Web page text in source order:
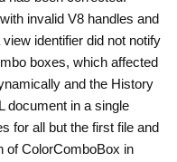
invalid V8 handles and
identifier did not notify
boxes, which affected
and the History
document in a single
for all but the first file and
of ColorComboBox in